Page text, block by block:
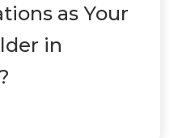
as Your
in